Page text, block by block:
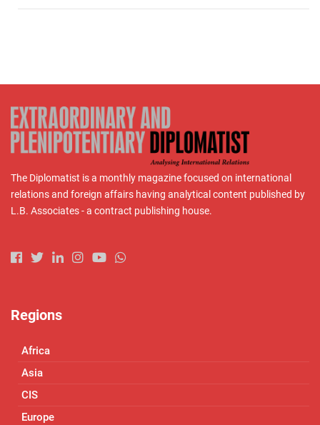
The Diplomatist is a monthly magazine focused on international
relations and foreign affairs having analytical content published by
L.B. Associates - a contract publishing house.
Regions
Africa
Asia
CIS
Europe